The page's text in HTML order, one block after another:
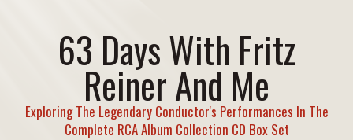
63 Days With Fritz
Reiner And Me
Exploring The Legendary Conductor's Performances In The
Complete RCA Album Collection CD Box Set